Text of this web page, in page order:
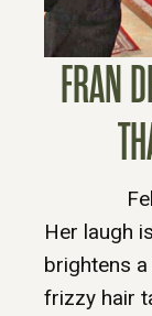
FRAN
Her laugh
brightens
frizzy hair